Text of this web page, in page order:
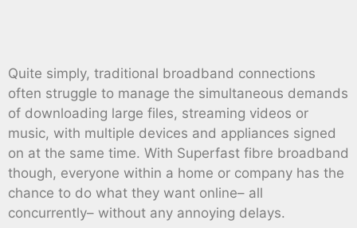
Quite simply, traditional broadband connections
often struggle to manage the simultaneous demands
of downloading large files, streaming videos or
music, with multiple devices and appliances signed
on at the same time. With Superfast fibre broadband
though, everyone within a home or company has the
chance to do what they want online– all
concurrently– without any annoying delays.